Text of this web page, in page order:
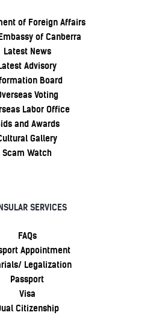
of Foreign Affairs
of Canberra
Latest News
Advisory
Board
Voting
Labor Office
and Awards
Gallery
Scam Watch
SERVICES
FAQs
Appointment
Legalization
Passport
Visa
Citizenship